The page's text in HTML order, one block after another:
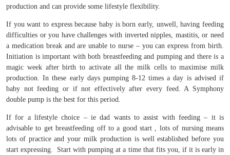
production and can provide some lifestyle flexibility.
If you want to express because baby is born early, unwell, having feeding
difficulties or you have challenges with inverted nipples, mastitis, or need
a medication break and are unable to nurse – you can express from birth.
Initiation is important with both breastfeeding and pumping and there is a
magic week after birth to activate all the milk cells to maximise milk
production. In these early days pumping 8-12 times a day is advised if
baby not feeding or if not effectively after every feed. A Symphony
double pump is the best for this period.
If for a lifestyle choice – ie dad wants to assist with feeding – it is
advisable to get breastfeeding off to a good start , lots of nursing means
lots of practice and your milk production is well established before you
start expressing. Start with pumping at a time that fits you, if it is early in